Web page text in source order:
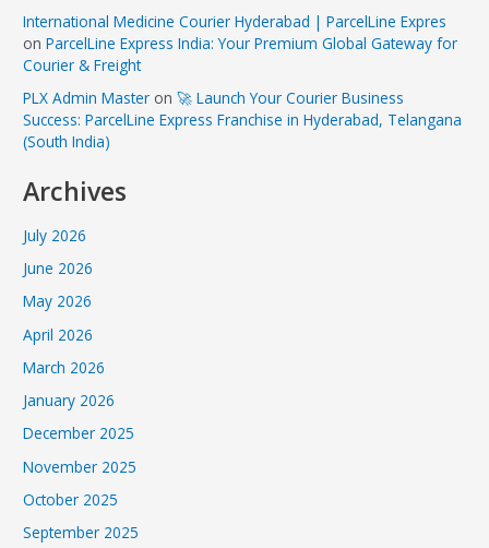
International Medicine Courier Hyderabad | ParcelLine Expres
onParcelLine Express India: Your Premium Global Gateway for
Courier & Freight
PLX Admin Master on🚀 Launch Your Courier Business
Success: ParcelLine Express Franchise in Hyderabad, Telangana
(South India)
Archives
July 2026
June 2026
May 2026
April 2026
March 2026
January 2026
December 2025
November 2025
October 2025
September 2025